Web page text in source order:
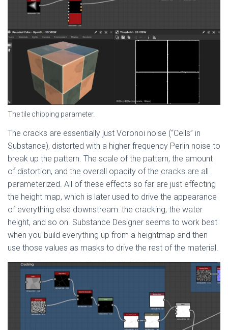
The tile chipping parameter.
The cracks are essentially just Voronoi noise (“Cells” in
Substance), distorted with a higher frequency Perlin noise to
break up the pattern. The scale of the pattern, the amount
of distortion, and the overall opacity of the cracks are all
parameterized. All of these effects so far are just effecting
the height map, which is later used to drive the appearance
of everything else downstream: the cracking, the water
height, and so on. Substance Designer seems to work best
when you build everything up from a heightmap and then
use those values as masks to drive the rest of the material.